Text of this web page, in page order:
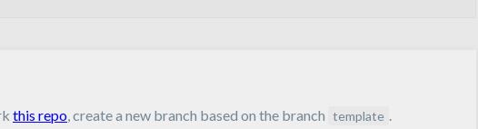
this repo, create a new branch based on the branch template .